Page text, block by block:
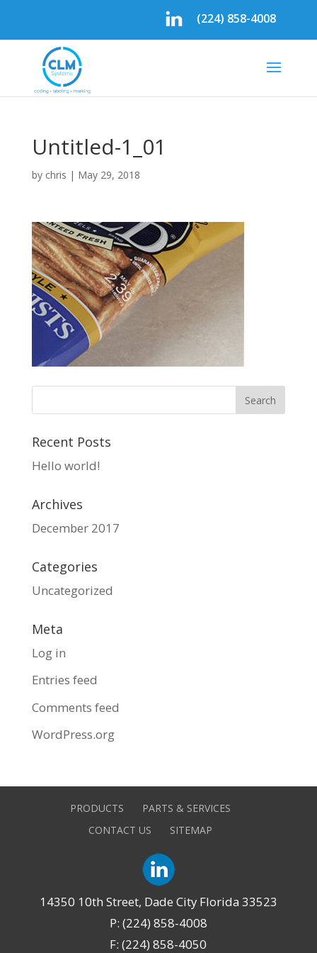
(224) 858-4008
Untitled-1_01
by chris | May 29, 2018
Recent Posts
Hello world!
Archives
December 2017
Categories
Uncategorized
Meta
Log in
Entries feed
Comments feed
WordPress.org
PRODUCTS
PARTS & SERVICES
CONTACT US
SITEMAP
14350 10th Street, Dade City Florida 33523
P: (224) 858-4008
F: (224) 858-4050